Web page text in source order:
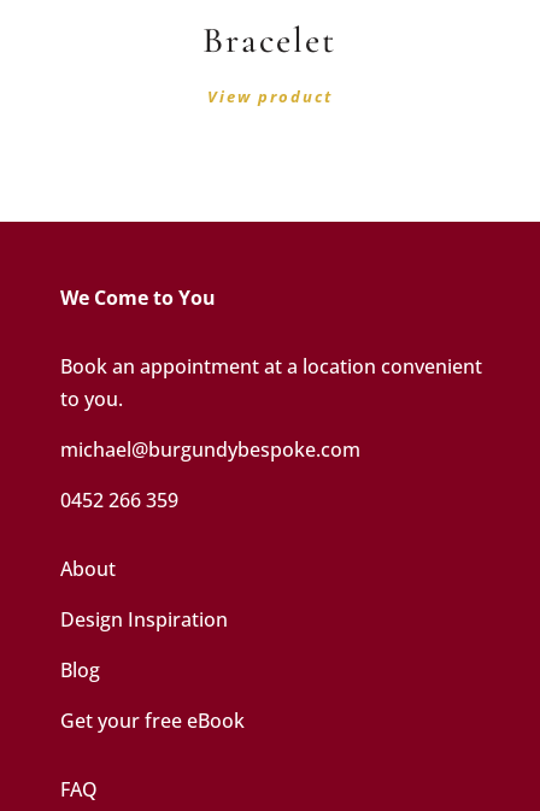
Bracelet
View product
We Come to You
Book an appointment at a location convenient
to you.
michael@burgundybespoke.com
0452 266 359
About
Design Inspiration
Blog
Get your free eBook
FAQ